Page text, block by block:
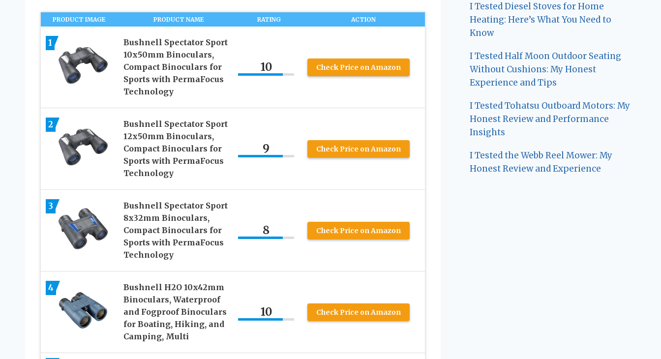
PRODUCT IMAGE PRODUCT NAME RATING ACTION
1
Bushnell Spectator Sport
10x50mm Binoculars,
Compact Binoculars for
Sports with PermaFocus
Technology
10 Check Price on Amazon
2
Bushnell Spectator Sport
12x50mm Binoculars,
Compact Binoculars for
Sports with PermaFocus
Technology
9 Check Price on Amazon
3
Bushnell Spectator Sport
8x32mm Binoculars,
Compact Binoculars for
Sports with PermaFocus
Technology
8 Check Price on Amazon
4
Bushnell H2O 10x42mm
Binoculars, Waterproof
and Fogproof Binoculars
for Boating, Hiking, and
Camping, Multi
10 Check Price on Amazon
I Tested Diesel Stoves for Home
Heating: Here’s What You Need to
Know
I Tested Half Moon Outdoor Seating
Without Cushions: My Honest
Experience and Tips
I Tested Tohatsu Outboard Motors: My
Honest Review and Performance
Insights
I Tested the Webb Reel Mower: My
Honest Review and Experience